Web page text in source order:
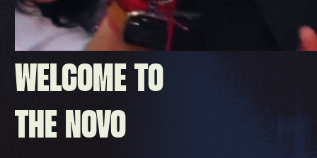
WELCOME TO
THE NOVO